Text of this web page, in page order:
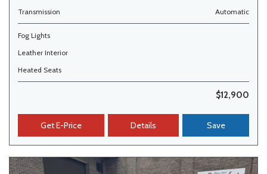
Transmission
Automatic
Fog Lights
Leather Interior
Heated Seats
$12,900
Get E-Price Details Save